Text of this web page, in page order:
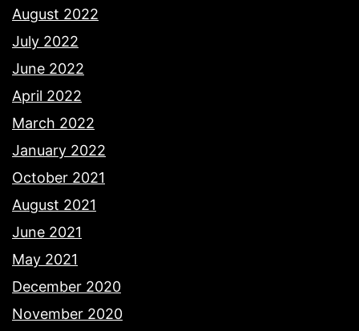
August 2022
July 2022
June 2022
April 2022
March 2022
January 2022
October 2021
August 2021
June 2021
May 2021
December 2020
November 2020